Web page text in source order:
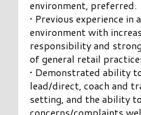
environment, preferred.
• Previous experience in
environment with
responsibility and
of general retail
• Demonstrated ability
lead/direct, coach and
setting, and the ability
concerns/complaints